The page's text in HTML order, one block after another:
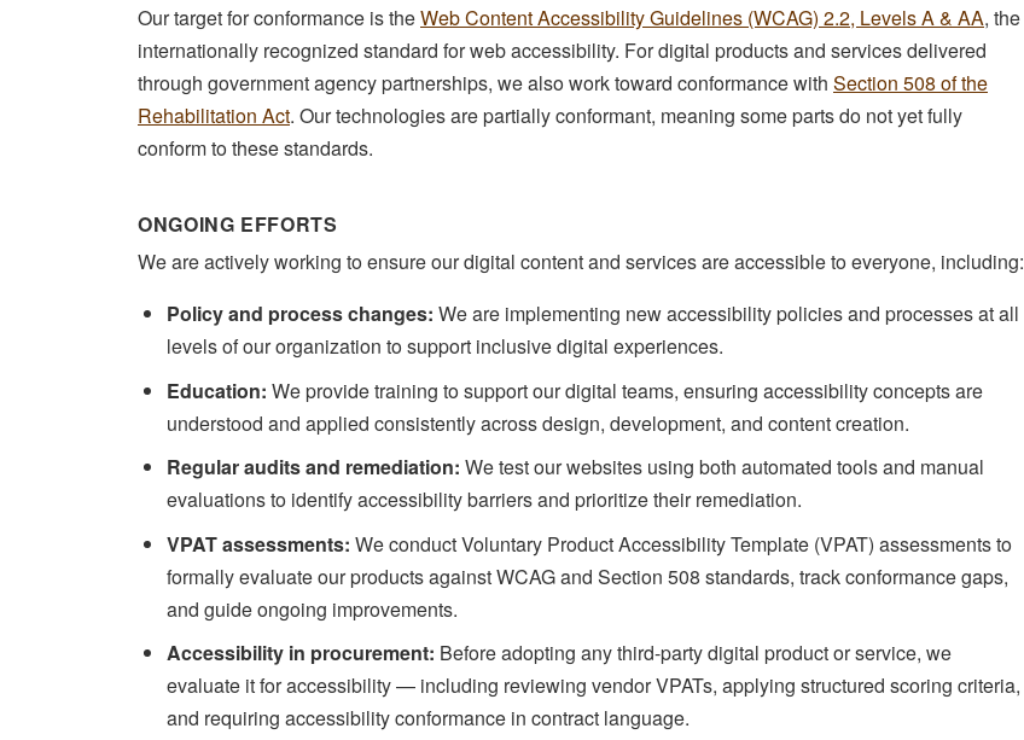
Our target for conformance is theWeb Content Accessibility Guidelines (WCAG) 2.2, Levels A & AA, the
internationally recognized standard for web accessibility. For digital products and services delivered
through government agency partnerships, we also work toward conformance with Section 508 of the
Rehabilitation Act. Our technologies are partially conformant, meaning some parts do not yet fully
conform to these standards.
ONGOING EFFORTS
We are actively working to ensure our digital content and services are accessible to everyone, including:
Policy and process changes: We are implementing new accessibility policies and processes at all
levels of our organization to support inclusive digital experiences.
Education: We provide training to support our digital teams, ensuring accessibility concepts are
understood and applied consistently across design, development, and content creation.
Regular audits and remediation: We test our websites using both automated tools and manual
evaluations to identify accessibility barriers and prioritize their remediation.
VPAT assessments: We conduct Voluntary Product Accessibility Template (VPAT) assessments to
formally evaluate our products against WCAG and Section 508 standards, track conformance gaps,
and guide ongoing improvements.
Accessibility in procurement: Before adopting any third-party digital product or service, we
evaluate it for accessibility — including reviewing vendor VPATs, applying structured scoring criteria,
and requiring accessibility conformance in contract language.